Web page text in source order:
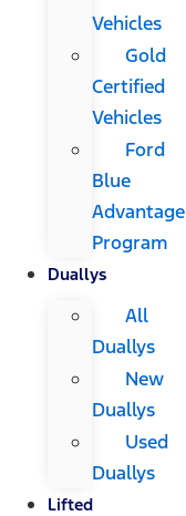
Vehicles
Gold
Certified
Vehicles
Ford
Blue
Advantage
Program
Duallys
All
Duallys
New
Duallys
Used
Duallys
Lifted